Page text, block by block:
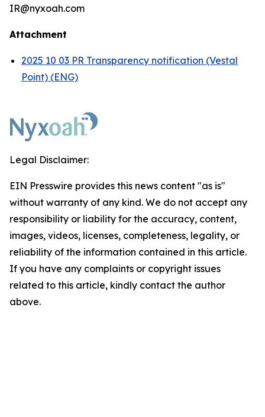
IR@nyxoah.com
Attachment
2025 10 03 PR Transparency notification (Vestal
Point) (ENG)
Legal Disclaimer:
EIN Presswire provides this news content "as is"
without warranty of any kind. We do not accept any
responsibility or liability for the accuracy, content,
images, videos, licenses, completeness, legality, or
reliability of the information contained in this article.
If you have any complaints or copyright issues
related to this article, kindly contact the author
above.